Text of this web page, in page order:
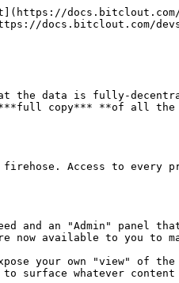
content is even stronger with incumbent social media companies. Yet there are so many talented adult influencers on BitClout, with thousands of followers, who are posting every day. It's about time they had their own feed dedicated to them.

We're just scratching the surface here-- it's now up to you, the community, to figure out how best to display the BitClout firehose. Reddit pioneered the concept of a "Subreddit," but the problem with a Subreddit is that every time one is created, it has to solve a "chicken and egg" problem with regard to its content. If nobody is posting, then the subreddit has no content-- but without content, nobody will start posting. BitClout bascially takes the subreddit concept to the next level by solving the "content" part of the equation for everyone. When you run a node, you don't need to bootstrap content because you have full access to the BitClout firehose. All you need to do is curate it in some interesting way and you'll have created value for anyone who visits your node.

### Add social to your platform

Suppose you're a platform with millions of users like Coinbase or Robinhood, or even traditional media companies like ESPN. Your users would probably love it if you could integrate a social component into your products-- but you can't because Twitter and Facebook don't allow it. They [closed down their API's](https://www.google.com/url?q=https://www.theverge.com/2018/8/16/17699626/twitter-third-party-apps-streaming-api-